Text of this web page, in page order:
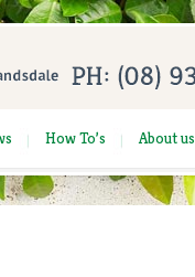
How To’s About us